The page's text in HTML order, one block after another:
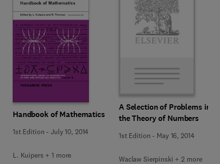
Handbook of Mathematics
1st Edition -July 10, 2014
L. Kuipers + 1 more
A Selection of Problems in
the Theory of Numbers
1st Edition - May 16, 2014
Waclaw Sierpinski + 2 more